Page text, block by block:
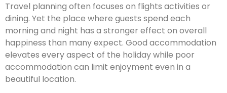
Travel planning often focuses on flights activities or
dining. Yet the place where guests spend each
morning and night has a stronger effect on overall
happiness than many expect. Good accommodation
elevates every aspect of the holiday while poor
accommodation can limit enjoyment even in a
beautiful location.